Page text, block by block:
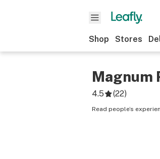
Shop Stores
Magnum
4.5 (22)
Read people’s